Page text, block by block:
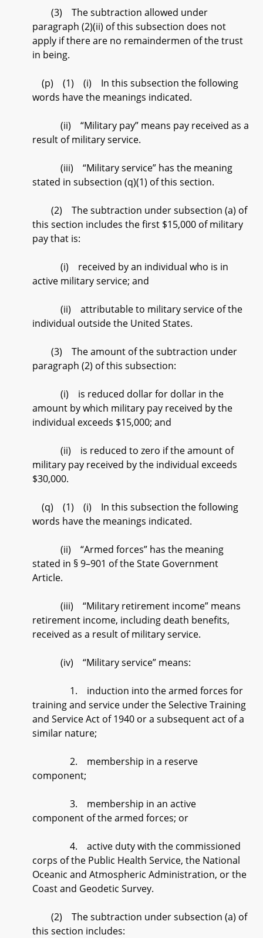
(3) The subtraction allowed under
paragraph (2)(ii) of this subsection does not
apply if there are no remaindermen of the trust
in being.
(p) (1) (i) In this subsection the following
words have the meanings indicated.
(ii) “Military pay” means pay received as a
result of military service.
(iii) “Military service” has the meaning
stated in subsection (q)(1) of this section.
(2) The subtraction under subsection (a) of
this section includes the first $15,000 of military
pay that is:
(i) received by an individual who is in
active military service; and
(ii) attributable to military service of the
individual outside the United States.
(3) The amount of the subtraction under
paragraph (2) of this subsection:
(i) is reduced dollar for dollar in the
amount by which military pay received by the
individual exceeds $15,000; and
(ii) is reduced to zero if the amount of
military pay received by the individual exceeds
$30,000.
(q) (1) (i) In this subsection the following
words have the meanings indicated.
(ii) “Armed forces” has the meaning
stated in § 9–901 of the State Government
Article.
(iii) “Military retirement income” means
retirement income, including death benefits,
received as a result of military service.
(iv) “Military service” means:
1. induction into the armed forces for
training and service under the Selective Training
and Service Act of 1940 or a subsequent act of a
similar nature;
2. membership in a reserve
component;
3. membership in an active
component of the armed forces; or
4. active duty with the commissioned
corps of the Public Health Service, the National
Oceanic and Atmospheric Administration, or the
Coast and Geodetic Survey.
(2) The subtraction under subsection (a) of
this section includes: